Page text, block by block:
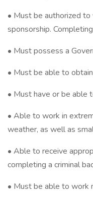
• Must be authorized
sponsorship. Completing
• Must possess a
• Must be able to
• Must have or be able
• Able to work in
weather, as well as
• Able to receive
completing a criminal
• Must be able to work